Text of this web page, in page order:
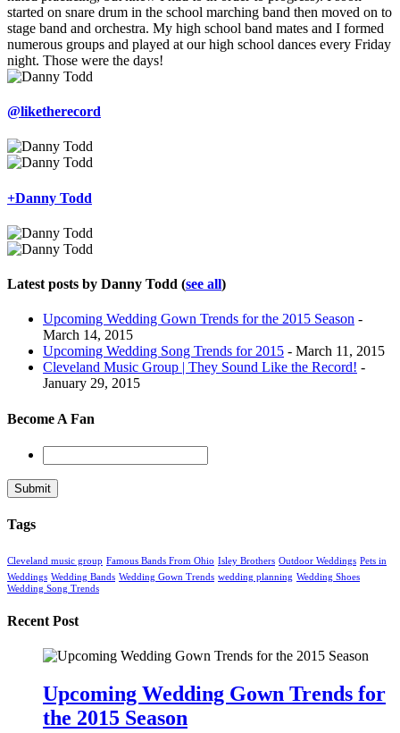
started on snare drum in the school marching band then moved on to
stage band and orchestra. My high school band mates and I formed
numerous groups and played at our high school dances every Friday
night. Those were the days!
@liketherecord
+Danny Todd
Latest posts by Danny Todd (see all)
Upcoming Wedding Gown Trends for the 2015 Season -
March 14, 2015
Upcoming Wedding Song Trends for 2015 - March 11, 2015
Cleveland Music Group | They Sound Like the Record! -
January 29, 2015
Become A Fan
Tags
Cleveland music group Famous Bands From Ohio Isley Brothers Outdoor Weddings Pets in
Weddings Wedding Bands Wedding Gown Trends wedding planning Wedding Shoes
Wedding Song Trends
Recent Post
Upcoming Wedding Gown Trends for
the 2015 Season